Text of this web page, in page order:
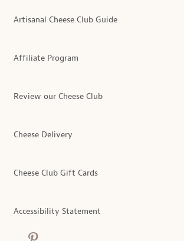
Artisanal Cheese Club Guide
Affiliate Program
Review our Cheese Club
Cheese Delivery
Cheese Club Gift Cards
Accessibility Statement